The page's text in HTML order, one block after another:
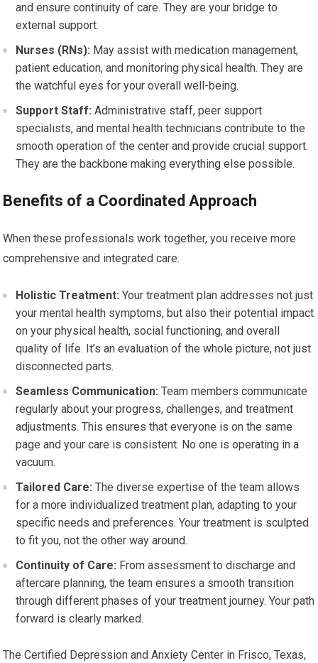
and ensure continuity of care. They are your bridge to
external support.
Nurses (RNs): May assist with medication management,
patient education, and monitoring physical health. They are
the watchful eyes for your overall well-being.
Support Staff: Administrative staff, peer support
specialists, and mental health technicians contribute to the
smooth operation of the center and provide crucial support.
They are the backbone making everything else possible.
Benefits of a Coordinated Approach
When these professionals work together, you receive more
comprehensive and integrated care.
Holistic Treatment: Your treatment plan addresses not just
your mental health symptoms, but also their potential impact
on your physical health, social functioning, and overall
quality of life. It’s an evaluation of the whole picture, not just
disconnected parts.
Seamless Communication: Team members communicate
regularly about your progress, challenges, and treatment
adjustments. This ensures that everyone is on the same
page and your care is consistent. No one is operating in a
vacuum.
Tailored Care: The diverse expertise of the team allows
for a more individualized treatment plan, adapting to your
specific needs and preferences. Your treatment is sculpted
to fit you, not the other way around.
Continuity of Care: From assessment to discharge and
aftercare planning, the team ensures a smooth transition
through different phases of your treatment journey. Your path
forward is clearly marked.
The Certified Depression and Anxiety Center in Frisco, Texas,